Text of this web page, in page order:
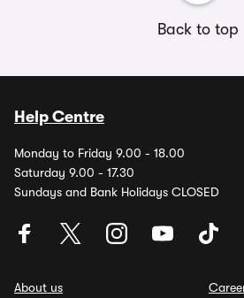
Back to top
Help Centre
Monday to Friday 9.00 - 18.00
Saturday 9.00 - 17.30
Sundays and Bank Holidays CLOSED
About us